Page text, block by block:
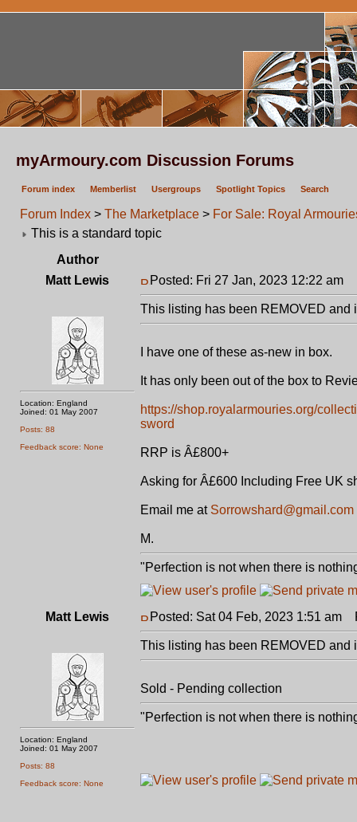
myArmoury.com Discussion Forums
Forum index Memberlist Usergroups Spotlight Topics Search
Forum Index > The Marketplace > For Sale: Royal
This is a standard topic
Author
Matt Lewis
Location: England
Joined: 01 May 2007
Posts: 88
Feedback score: None
Posted: Fri 27 Jan, 2023 12:22 am
This listing has been REMOVED and
I have one of these as-new in box.
It has only been out of the box to
https://shop.royalarmouries.org/
sword
RRP is Â£800+
Asking for Â£600 Including Free UK
Email me at Sorrowshard@gmail.com
M.
"Perfection is not when there is
Matt Lewis
Location: England
Joined: 01 May 2007
Posts: 88
Feedback score: None
Posted: Sat 04 Feb, 2023 1:51 am
This listing has been REMOVED and
Sold - Pending collection
"Perfection is not when there is